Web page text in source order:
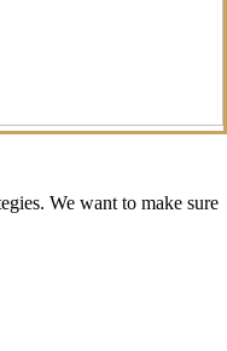
We want to make sure